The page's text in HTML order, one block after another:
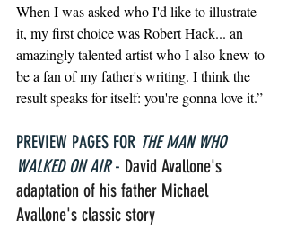
When I was asked who I'd like to illustrate
it, my first choice was Robert Hack... an
amazingly talented artist who I also knew to
be a fan of my father's writing. I think the
result speaks for itself: you're gonna love it.”
PREVIEW PAGES FOR THE MAN WHO
WALKED ON AIR - David Avallone's
adaptation of his father Michael
Avallone's classic story